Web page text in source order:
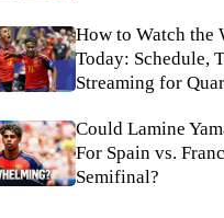
How to Watch the
Today: Schedule,
Streaming for
Could Lamine
For Spain vs.
Semifinal?